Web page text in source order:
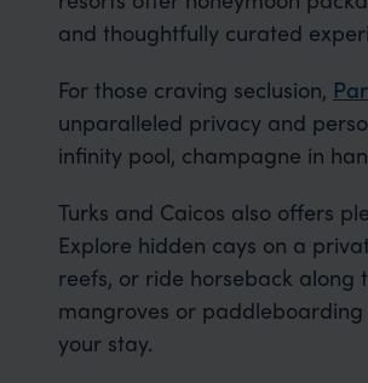
and thoughtfully curated
For those craving seclusion,
unparalleled privacy and
infinity pool, champagne in
Turks and Caicos also offers
Explore hidden cays on a
reefs, or ride horseback along
mangroves or
your stay.